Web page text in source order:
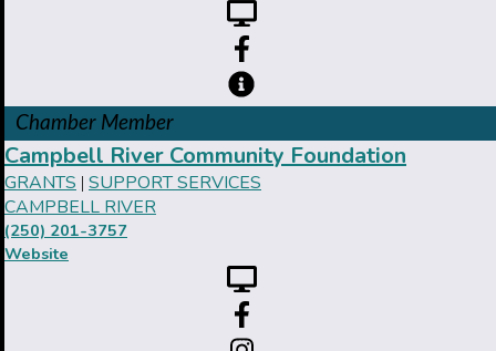
Chamber Member
Campbell River Community Foundation
GRANTS | SUPPORT SERVICES
CAMPBELL RIVER
(250) 201-3757
Website